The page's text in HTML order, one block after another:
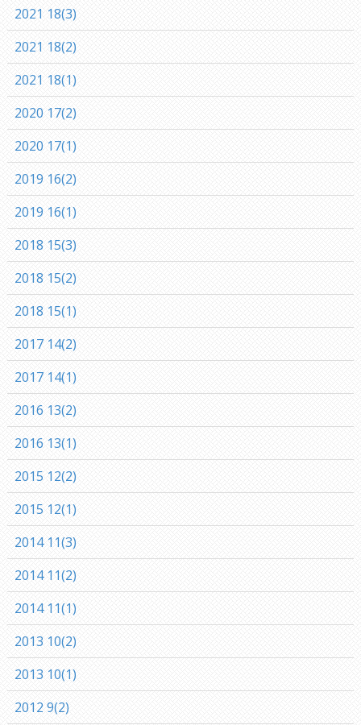
2021 18(3)
2021 18(2)
2021 18(1)
2020 17(2)
2020 17(1)
2019 16(2)
2019 16(1)
2018 15(3)
2018 15(2)
2018 15(1)
2017 14(2)
2017 14(1)
2016 13(2)
2016 13(1)
2015 12(2)
2015 12(1)
2014 11(3)
2014 11(2)
2014 11(1)
2013 10(2)
2013 10(1)
2012 9(2)